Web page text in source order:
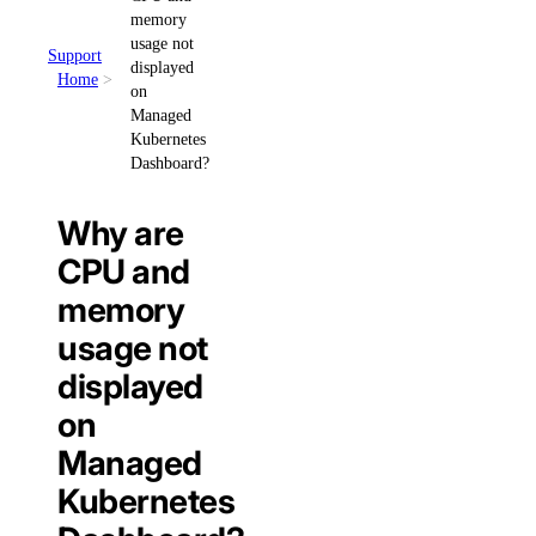
Support
Home
memory
usage not
displayed
on
Managed
Kubernetes
Dashboard?
Why are
CPU and
memory
usage not
displayed
on
Managed
Kubernetes